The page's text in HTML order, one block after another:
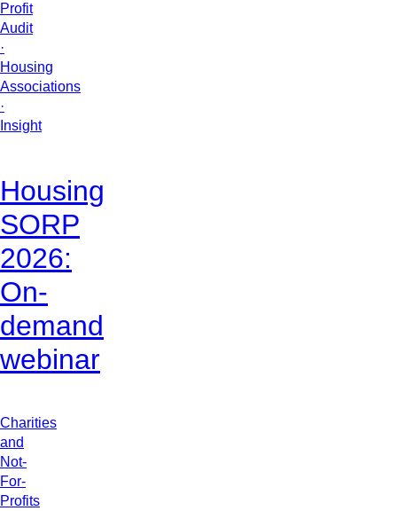
Profit
Audit
·
Housing
Associations
·
Insight
Housing
SORP
2026:
On-
demand
webinar
Charities
and
Not-
For-
Profits